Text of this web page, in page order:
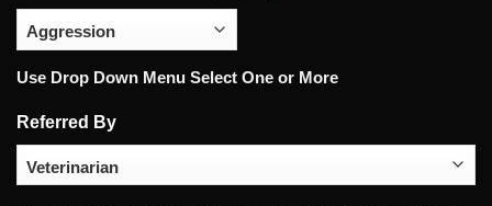
Use Drop Down Menu Select One or More
Referred By